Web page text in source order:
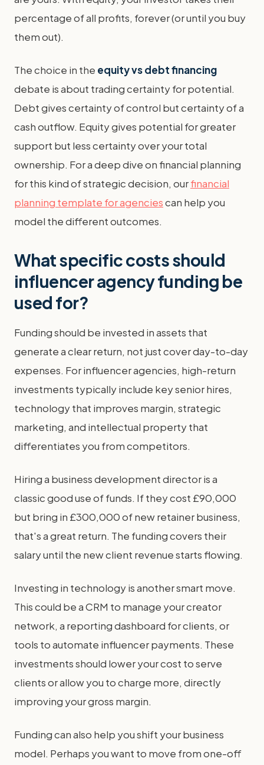
percentage of all profits, forever (or until you buy
them out).
The choice in the equity vs debt financing
debate is about trading certainty for potential.
Debt gives certainty of control but certainty of a
cash outflow. Equity gives potential for greater
support but less certainty over your total
ownership. For a deep dive on financial planning
for this kind of strategic decision, ourfinancial
planning template for agenciescan help you
model the different outcomes.
What specific costs should
influencer agency funding be
used for?
Funding should be invested in assets that
generate a clear return, not just cover day-to-day
expenses. For influencer agencies, high-return
investments typically include key senior hires,
technology that improves margin, strategic
marketing, and intellectual property that
differentiates you from competitors.
Hiring a business development director is a
classic good use of funds. If they cost £90,000
but bring in £300,000 of new retainer business,
that's a great return. The funding covers their
salary until the new client revenue starts flowing.
Investing in technology is another smart move.
This could be a CRM to manage your creator
network, a reporting dashboard for clients, or
tools to automate influencer payments. These
investments should lower your cost to serve
clients or allow you to charge more, directly
improving your gross margin.
Funding can also help you shift your business
model. Perhaps you want to move from one-off